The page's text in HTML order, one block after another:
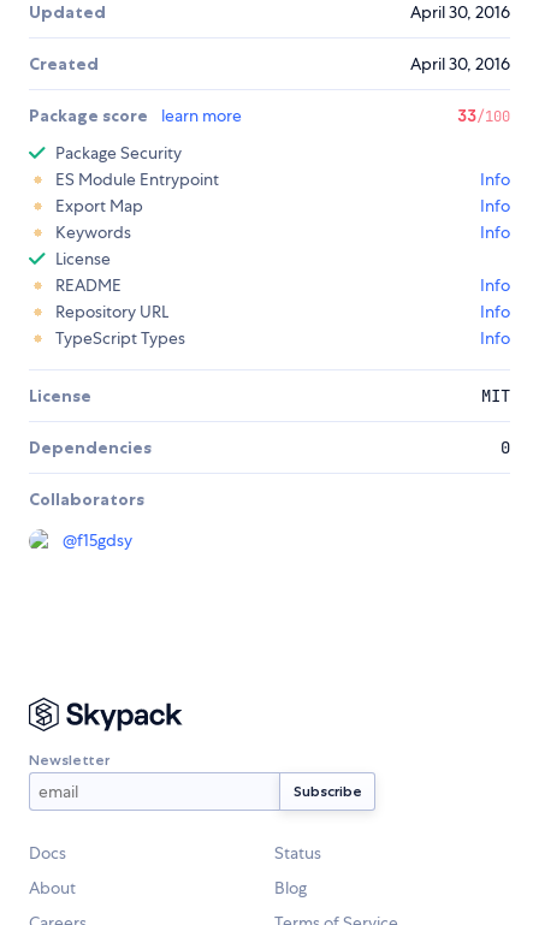
Updated April 30, 2016
Created April 30, 2016
Package score learn more 33/100
Package Security
ES Module Entrypoint
Info
Export Map
Info
Keywords
Info
License
README
Info
Repository URL
Info
TypeScript Types
Info
License MIT
Dependencies 0
Collaborators
@f15gdsy
Newsletter
Docs
Status
About
Blog